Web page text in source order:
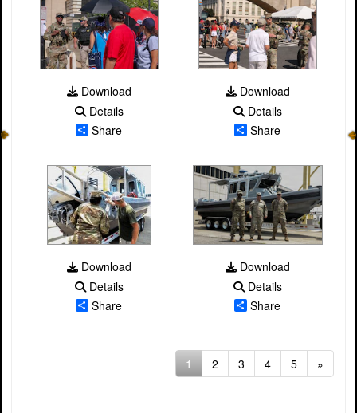
Download
Details
Share
Download
Details
Share
Download
Details
Share
Download
Details
Share
1 (current)
2 3 4 5 »